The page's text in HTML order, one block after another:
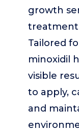
growth
treatment
Tailored
minoxidil
visible
to apply,
and